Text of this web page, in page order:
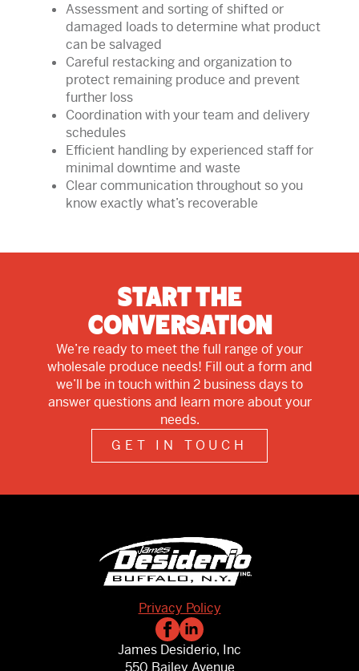
Assessment and sorting of shifted or
damaged loads to determine what product
can be salvaged
Careful restacking and organization to
protect remaining produce and prevent
further loss
Coordination with your team and delivery
schedules
Efficient handling by experienced staff for
minimal downtime and waste
Clear communication throughout so you
know exactly what’s recoverable
Start The
Conversation
We’re ready to meet the full range of your
wholesale produce needs! Fill out a form and
we’ll be in touch within 2 business days to
answer questions and learn more about your
needs.
GET IN TOUCH
Privacy Policy
James Desiderio, Inc